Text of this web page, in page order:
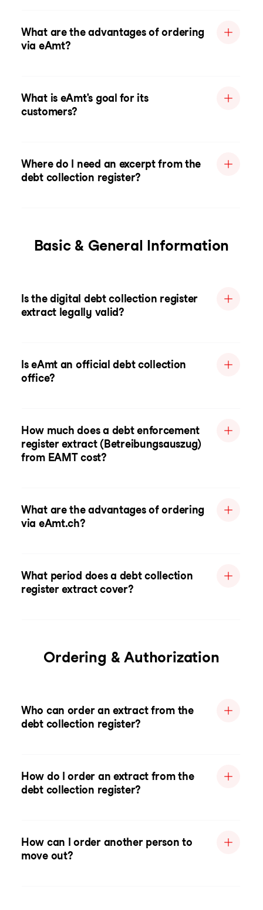
What are the advantages of ordering
via eAmt?
What is eAmt's goal for its
customers?
Where do I need an excerpt from the
debt collection register?
Basic & General Information
Is the digital debt collection register
extract legally valid?
Is eAmt an official debt collection
office?
How much does a debt enforcement
register extract (Betreibungsauszug)
from EAMT cost?
What are the advantages of ordering
via eAmt.ch?
What period does a debt collection
register extract cover?
Ordering & Authorization
Who can order an extract from the
debt collection register?
How do I order an extract from the
debt collection register?
How can I order another person to
move out?